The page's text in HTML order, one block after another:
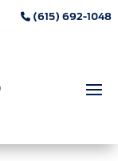
(615) 692-1048